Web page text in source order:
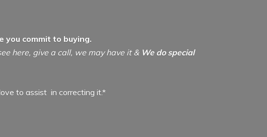
you commit to buying.
here, give a call, we may have it & We do special
to assist in correcting it.*